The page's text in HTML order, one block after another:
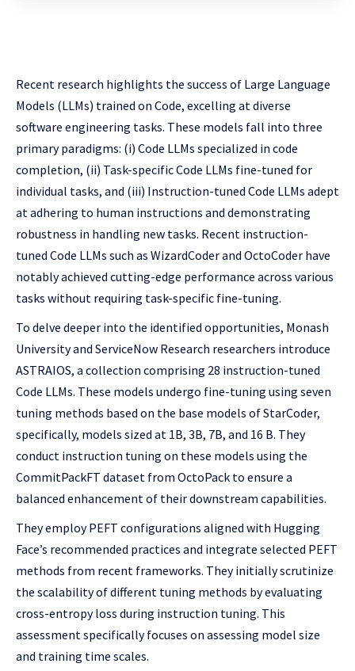
Recent research highlights the success of Large Language
Models (LLMs) trained on Code, excelling at diverse
software engineering tasks. These models fall into three
primary paradigms: (i) Code LLMs specialized in code
completion, (ii) Task-specific Code LLMs fine-tuned for
individual tasks, and (iii) Instruction-tuned Code LLMs adept
at adhering to human instructions and demonstrating
robustness in handling new tasks. Recent instruction-
tuned Code LLMs such as WizardCoder and OctoCoder have
notably achieved cutting-edge performance across various
tasks without requiring task-specific fine-tuning.
To delve deeper into the identified opportunities, Monash
University and ServiceNow Research researchers introduce
ASTRAIOS, a collection comprising 28 instruction-tuned
Code LLMs. These models undergo fine-tuning using seven
tuning methods based on the base models of StarCoder,
specifically, models sized at 1B, 3B, 7B, and 16 B. They
conduct instruction tuning on these models using the
CommitPackFT dataset from OctoPack to ensure a
balanced enhancement of their downstream capabilities.
They employ PEFT configurations aligned with Hugging
Face’s recommended practices and integrate selected PEFT
methods from recent frameworks. They initially scrutinize
the scalability of different tuning methods by evaluating
cross-entropy loss during instruction tuning. This
assessment specifically focuses on assessing model size
and training time scales.